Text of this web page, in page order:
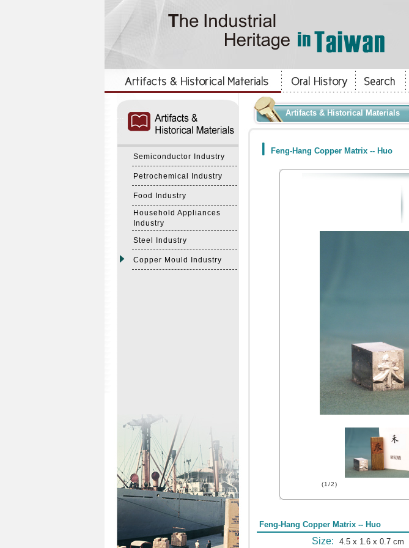
Semiconductor Industry
Petrochemical Industry
Food Industry
Household Appliances
Industry
Steel Industry
Copper Mould Industry
Artifacts & Historical Materials
Feng-Hang Copper Matrix -- Huo
(1/2)
Feng-Hang Copper Matrix -- Huo
Size: 4.5 x 1.6 x 0.7 cm